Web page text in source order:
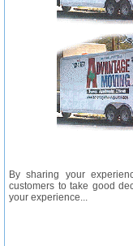
By sharing your
customers to take good
your experience...